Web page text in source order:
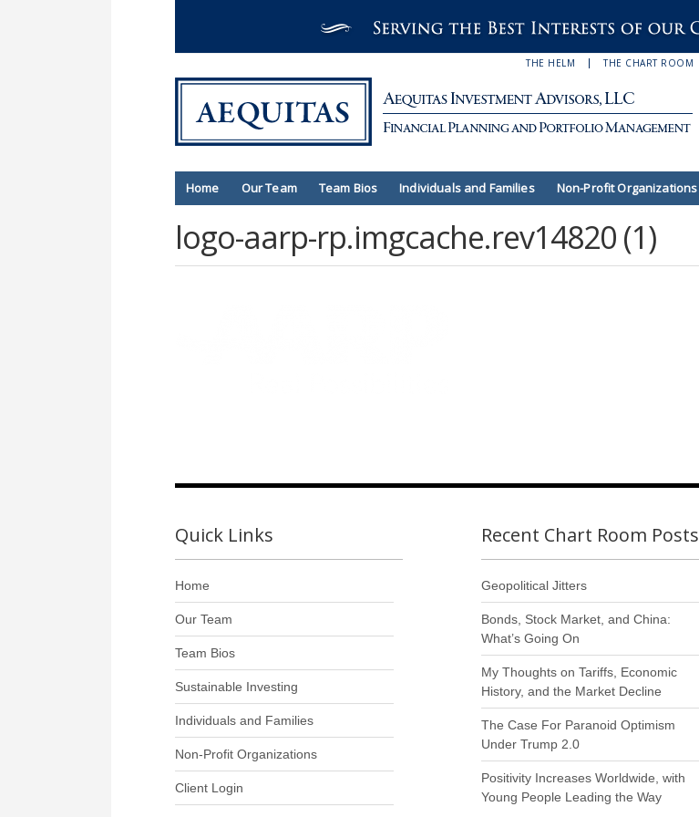
THE HELM THE CHART ROOM
Home Our Team Team Bios Individuals and Families Non-Profit Organizations
logo-aarp-rp.imgcache.rev14820 (1)
Quick Links
Home
Our Team
Team Bios
Sustainable Investing
Individuals and Families
Non-Profit Organizations
Client Login
Recent Chart Room Posts
Geopolitical Jitters
Bonds, Stock Market, and China:
What’s Going On
My Thoughts on Tariffs, Economic
History, and the Market Decline
The Case For Paranoid Optimism
Under Trump 2.0
Positivity Increases Worldwide, with
Young People Leading the Way